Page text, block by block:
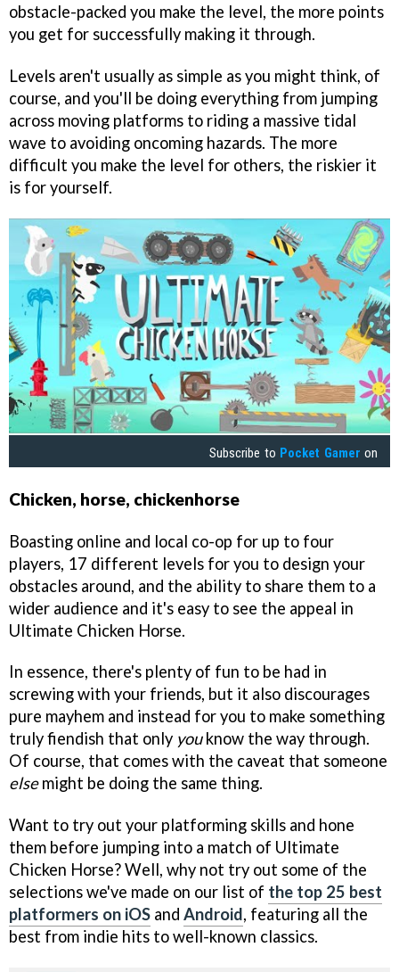
obstacle-packed you make the level, the more points
you get for successfully making it through.
Levels aren't usually as simple as you might think, of
course, and you'll be doing everything from jumping
across moving platforms to riding a massive tidal
wave to avoiding oncoming hazards. The more
difficult you make the level for others, the riskier it
is for yourself.
Subscribe to Pocket Gamer on
Chicken, horse, chickenhorse
Boasting online and local co-op for up to four
players, 17 different levels for you to design your
obstacles around, and the ability to share them to a
wider audience and it's easy to see the appeal in
Ultimate Chicken Horse.
In essence, there's plenty of fun to be had in
screwing with your friends, but it also discourages
pure mayhem and instead for you to make something
truly fiendish that only youknow the way through.
Of course, that comes with the caveat that someone
elsemight be doing the same thing.
Want to try out your platforming skills and hone
them before jumping into a match of Ultimate
Chicken Horse? Well, why not try out some of the
selections we've made on our list of the top 25 best
platformers on iOS and Android, featuring all the
best from indie hits to well-known classics.